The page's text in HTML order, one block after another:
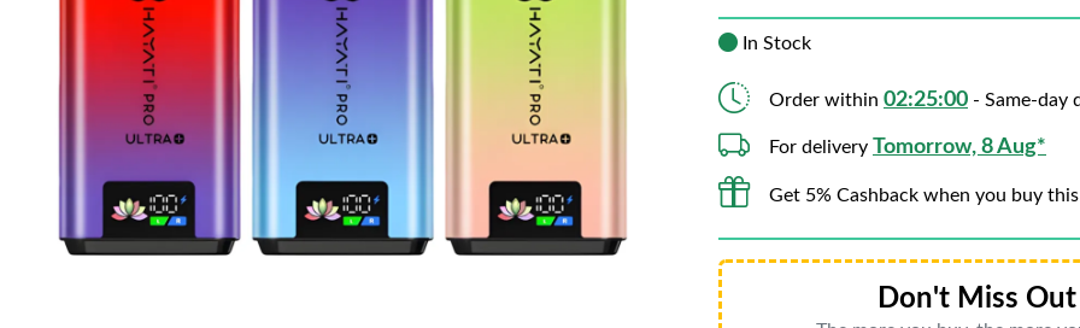
In Stock
Order within 02:24:59 - Same-day
For delivery Tomorrow, 8 Aug*
Get 5% Cashback when you buy
Don't Miss Out